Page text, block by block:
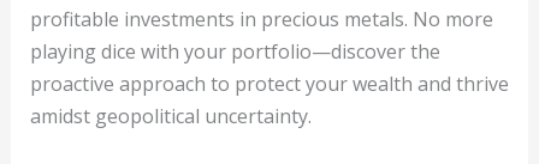
profitable investments in precious metals. No more
playing dice with your portfolio—discover the
proactive approach to protect your wealth and thrive
amidst geopolitical uncertainty.